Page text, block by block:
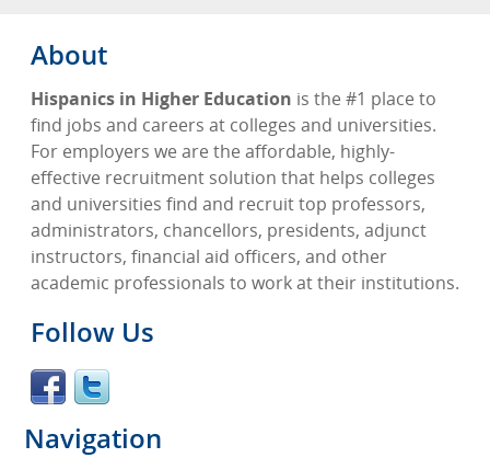
About
Hispanics in Higher Education is the #1 place to
find jobs and careers at colleges and universities.
For employers we are the affordable, highly-
effective recruitment solution that helps colleges
and universities find and recruit top professors,
administrators, chancellors, presidents, adjunct
instructors, financial aid officers, and other
academic professionals to work at their institutions.
Follow Us
Navigation